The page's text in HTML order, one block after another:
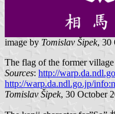
image by Tomislav Šipek, 30
The flag of the former
Sources: http://
http://warp.da.ndl.go.jp/
Tomislav Šipek, 30 October